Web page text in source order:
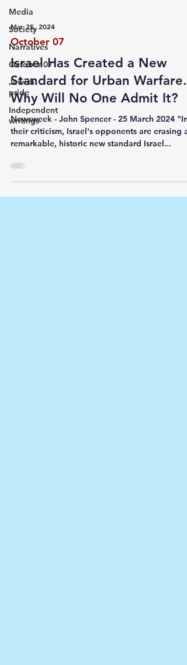
Media
Society
Narratives
October 07
Jewish
pride
Independent
writings
Mar 25, 2024
October 07
Israel Has Created a New
Standard for Urban Warfare.
Why Will No One Admit It?
Newsweek - John Spencer - 25 March 2024 "In
their criticism, Israel's opponents are erasing a
remarkable, historic new standard Israel...